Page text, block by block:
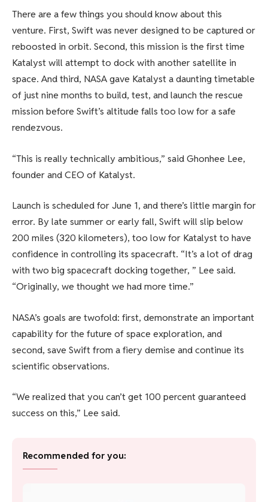
There are a few things you should know about this
venture. First, Swift was never designed to be captured or
reboosted in orbit. Second, this mission is the first time
Katalyst will attempt to dock with another satellite in
space. And third, NASA gave Katalyst a daunting timetable
of just nine months to build, test, and launch the rescue
mission before Swift’s altitude falls too low for a safe
rendezvous.
“This is really technically ambitious,” said Ghonhee Lee,
founder and CEO of Katalyst.
Launch is scheduled for June 1, and there’s little margin for
error. By late summer or early fall, Swift will slip below
200 miles (320 kilometers), too low for Katalyst to have
confidence in controlling its spacecraft. “It’s a lot of drag
with two big spacecraft docking together, ” Lee said.
“Originally, we thought we had more time.”
NASA’s goals are twofold: first, demonstrate an important
capability for the future of space exploration, and
second, save Swift from a fiery demise and continue its
scientific observations.
“We realized that you can’t get 100 percent guaranteed
success on this,” Lee said.
Recommended for you: